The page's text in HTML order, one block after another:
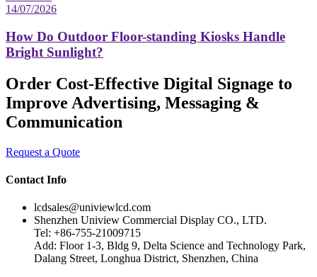
14/07/2026
How Do Outdoor Floor-standing Kiosks Handle
Bright Sunlight?
Order Cost-Effective Digital Signage to
Improve Advertising, Messaging &
Communication
Request a Quote
Contact Info
lcdsales@univiewlcd.com
Shenzhen Uniview Commercial Display CO., LTD.
Tel: +86-755-21009715
Add: Floor 1-3, Bldg 9, Delta Science and Technology Park,
Dalang Street, Longhua District, Shenzhen, China